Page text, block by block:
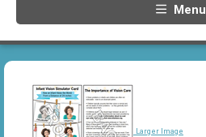
Menu
Larger Image